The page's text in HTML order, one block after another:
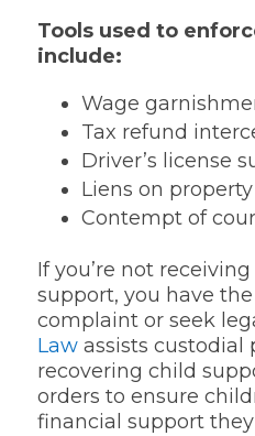
Tools used to
include:
Wage
Tax refund
Driver’s license
Liens on property
Contempt of
If you’re not
support, you have
complaint or seek
Lawassists custodial
recovering child
orders to ensure
financial support